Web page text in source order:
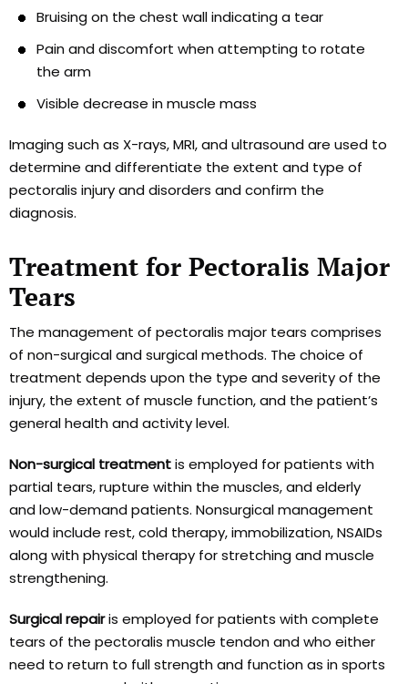
Bruising on the chest wall indicating a tear
Pain and discomfort when attempting to rotate
the arm
Visible decrease in muscle mass
Imaging such as X-rays, MRI, and ultrasound are used to
determine and differentiate the extent and type of
pectoralis injury and disorders and confirm the
diagnosis.
Treatment for Pectoralis Major
Tears
The management of pectoralis major tears comprises
of non-surgical and surgical methods. The choice of
treatment depends upon the type and severity of the
injury, the extent of muscle function, and the patient’s
general health and activity level.
Non-surgical treatmentis employed for patients with
partial tears, rupture within the muscles, and elderly
and low-demand patients. Nonsurgical management
would include rest, cold therapy, immobilization, NSAIDs
along with physical therapy for stretching and muscle
strengthening.
Surgical repairis employed for patients with complete
tears of the pectoralis muscle tendon and who either
need to return to full strength and function as in sports